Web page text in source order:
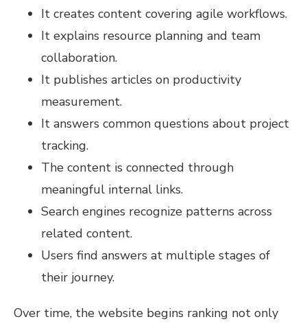
It creates content covering agile workflows.
It explains resource planning and team
collaboration.
It publishes articles on productivity
measurement.
It answers common questions about project
tracking.
The content is connected through
meaningful internal links.
Search engines recognize patterns across
related content.
Users find answers at multiple stages of
their journey.
Over time, the website begins ranking not only